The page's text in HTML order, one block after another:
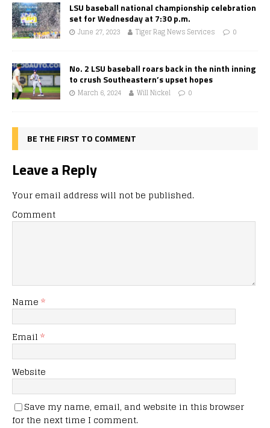
LSU baseball national championship celebration
set for Wednesday at 7:30 p.m.
June 27, 2023 Tiger Rag News Services 0
No. 2 LSU baseball roars back in the ninth inning
to crush Southeastern’s upset hopes
March 6, 2024 Will Nickel 0
BE THE FIRST TO COMMENT
Leave a Reply
Your email address will not be published.
Comment
Name *
Email *
Website
Save my name, email, and website in this browser
for the next time I comment.